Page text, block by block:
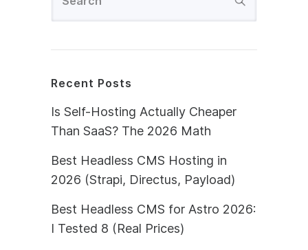
Recent Posts
Is Self-Hosting Actually Cheaper
Than SaaS? The 2026 Math
Best Headless CMS Hosting in
2026 (Strapi, Directus, Payload)
Best Headless CMS for Astro 2026:
I Tested 8 (Real Prices)